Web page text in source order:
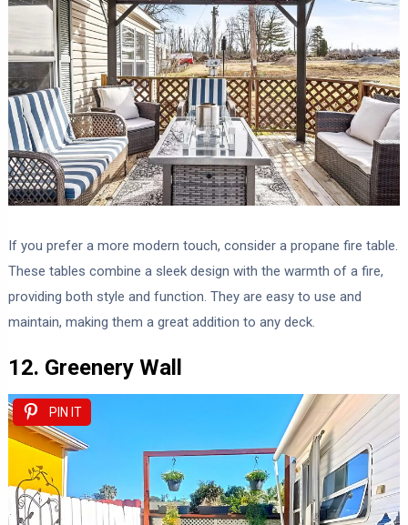
If you prefer a more modern touch, consider a propane fire table.
These tables combine a sleek design with the warmth of a fire,
providing both style and function. They are easy to use and
maintain, making them a great addition to any deck.
12. Greenery Wall
PIN IT